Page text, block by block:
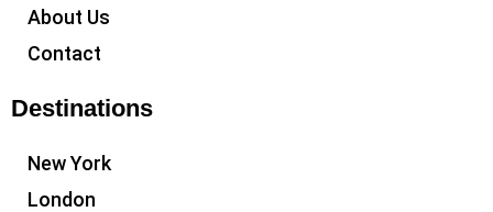
About Us
Contact
Destinations
New York
London